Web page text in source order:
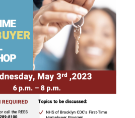
t
i
o
n